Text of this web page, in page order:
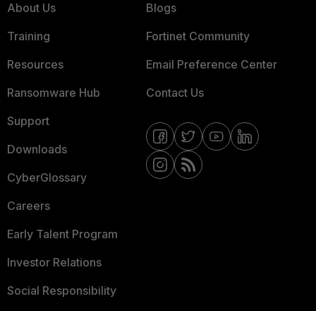
About Us
Training
Resources
Ransomware Hub
Support
Downloads
CyberGlossary
Careers
Early Talent Program
Investor Relations
Social Responsibility
Blogs
Fortinet Community
Email Preference Center
Contact Us